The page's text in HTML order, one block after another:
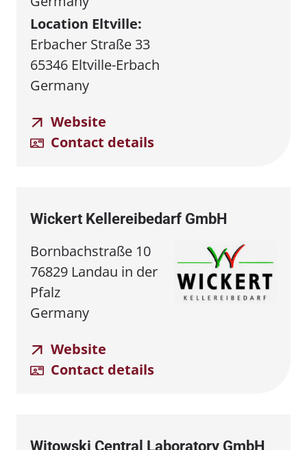
Location Eltville:
Erbacher Straße 33
65346 Eltville-Erbach
Germany
Website
Contact details
Wickert Kellereibedarf GmbH
Bornbachstraße 10
76829 Landau in der
Pfalz
Germany
Website
Contact details
Witowski Central Laboratory GmbH